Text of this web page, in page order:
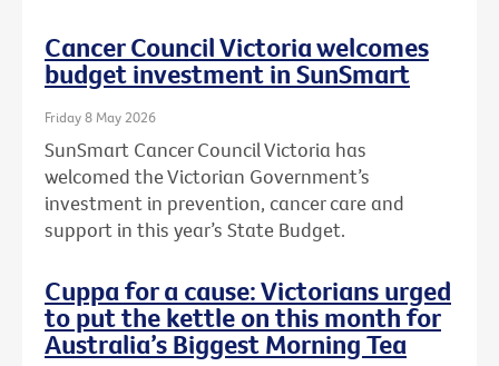
Cancer Council Victoria welcomes
budget investment in SunSmart
Friday 8 May 2026
SunSmart Cancer Council Victoria has
welcomed the Victorian Government’s
investment in prevention, cancer care and
support in this year’s State Budget.
Cuppa for a cause: Victorians urged
to put the kettle on this month for
Australia’s Biggest Morning Tea